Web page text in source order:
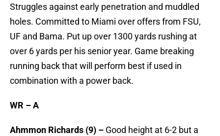
Struggles against early penetration and muddled
holes. Committed to Miami over offers from FSU,
UF and Bama. Put up over 1300 yards rushing at
over 6 yards per his senior year. Game breaking
running back that will perform best if used in
combination with a power back.
WR – A
Ahmmon Richards (9) – Good height at 6-2 but a